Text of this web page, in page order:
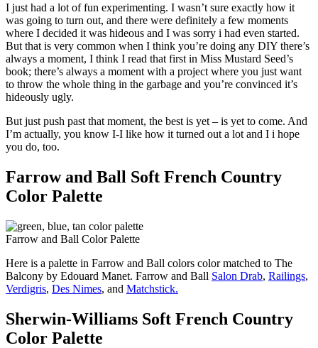
I just had a lot of fun experimenting. I wasn’t sure exactly how it
was going to turn out, and there were definitely a few moments
where I decided it was hideous and I was sorry i had even started.
But that is very common when I think you’re doing any DIY there’s
always a moment, I think I read that first in Miss Mustard Seed’s
book; there’s always a moment with a project where you just want
to throw the whole thing in the garbage and you’re convinced it’s
hideously ugly.
But just push past that moment, the best is yet – is yet to come. And
I’m actually, you know I-I like how it turned out a lot and I i hope
you do, too.
Farrow and Ball Soft French Country
Color Palette
Farrow and Ball Color Palette
Here is a palette in Farrow and Ball colors color matched to The
Balcony by Edouard Manet. Farrow and Ball Salon Drab, Railings,
Verdigris, Des Nimes, and Matchstick.
Sherwin-Williams Soft French Country
Color Palette